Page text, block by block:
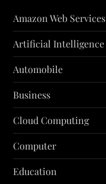
Amazon Web Services
Artificial Intelligence
Automobile
Business
Cloud Computing
Computer
Education